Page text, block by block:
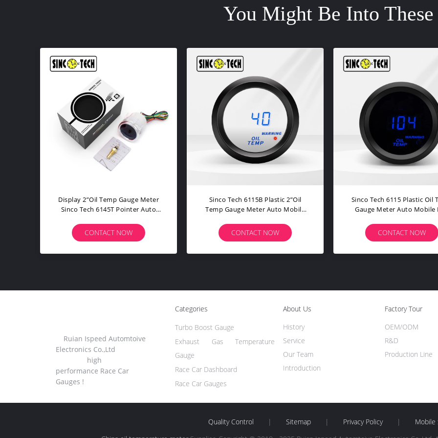
You Might Be Into These
2016BB Oil Temp Gauge 2" Digital
Car Gauges 12V Oil Temp
CONTACT NOW
High Speed Oil Temperature
Multifunction Tachometer
CONTACT NOW
LCD Display Autometer Oil
Gauge With 2.5 Inch
CONTACT NOW
Ruian Ispeed Automtoive
Electronics Co.,Ltd
high
performance Race Car
Gauges !
Categories
Race Car Gauges
Turbo Boost Gauge
Exhaust Gas Temperature
Gauge
Race Car Dashboard
About Us
Introduction
History
Service
Our Team
Factory Tour
Production Line
OEM/ODM
R&D
Quality Control | Sitemap | Privacy Policy |
Mobile